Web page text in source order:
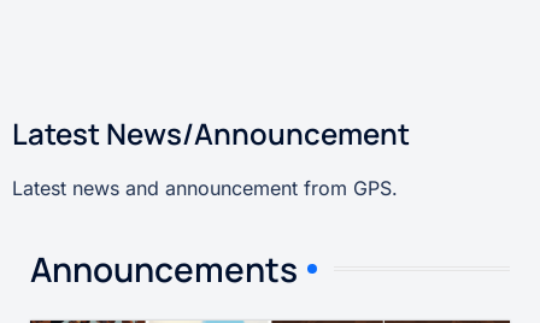
Latest News/Announcement
Latest news and announcement from GPS.
Announcements